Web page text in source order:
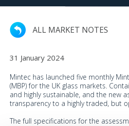
ALL MARKET NOTES
31 January 2024
Mintec has launched five monthly
(MBP) for the UK glass markets.
and highly sustainable, and the new
transparency to a highly traded, but
The full specifications for the